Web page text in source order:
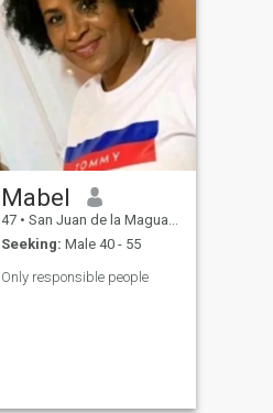
Mabel
47 • San Juan de la Maguana, San Juan, Dominican Republic
Seeking: Male 40 - 55
Only responsible people